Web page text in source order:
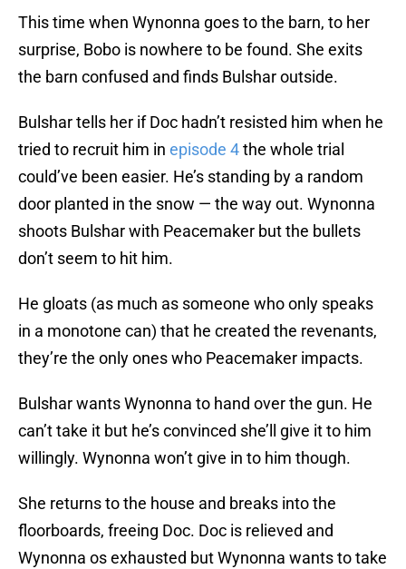
This time when Wynonna goes to the barn, to her
surprise, Bobo is nowhere to be found. She exits
the barn confused and finds Bulshar outside.
Bulshar tells her if Doc hadn’t resisted him when he
tried to recruit him in episode 4the whole trial
could’ve been easier. He’s standing by a random
door planted in the snow — the way out. Wynonna
shoots Bulshar with Peacemaker but the bullets
don’t seem to hit him.
He gloats (as much as someone who only speaks
in a monotone can) that he created the revenants,
they’re the only ones who Peacemaker impacts.
Bulshar wants Wynonna to hand over the gun. He
can’t take it but he’s convinced she’ll give it to him
willingly. Wynonna won’t give in to him though.
She returns to the house and breaks into the
floorboards, freeing Doc. Doc is relieved and
Wynonna os exhausted but Wynonna wants to take